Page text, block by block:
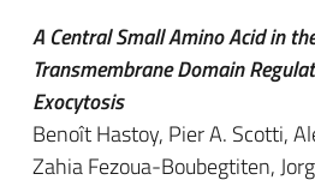
A Central Small Amino Acid in
Transmembrane Domain
Exocytosis
Benoît Hastoy, Pier A. Scotti,
Zahia Fezoua-Boubegtiten,